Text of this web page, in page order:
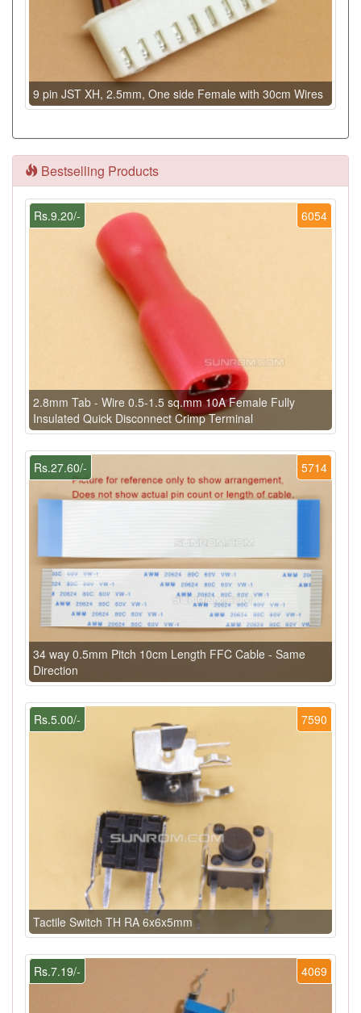
9 pin JST XH, 2.5mm, One side Female with 30cm Wires
Bestselling Products
6054
Rs.9.20/-
2.8mm Tab - Wire 0.5-1.5 sq.mm 10A Female Fully
Insulated Quick Disconnect Crimp Terminal
5714
Rs.27.60/-
34 way 0.5mm Pitch 10cm Length FFC Cable - Same
Direction
7590
Rs.5.00/-
Tactile Switch TH RA 6x6x5mm
4069
Rs.7.19/-